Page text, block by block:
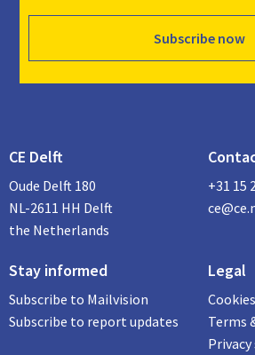
Subscribe now
CE Delft
Oude Delft 180
NL-2611 HH Delft
the Netherlands
+31 15
Stay informed
Subscribe to Mailvision
Subscribe to report updates
Legal
Cookies
Terms